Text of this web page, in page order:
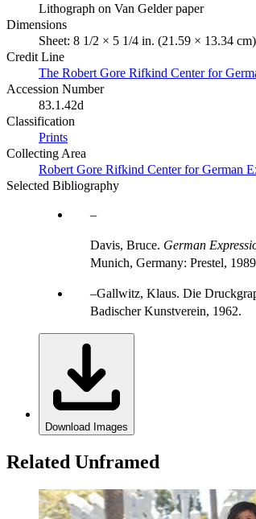
Lithograph on Van Gelder paper
Dimensions
Sheet: 8 1/2 × 5 1/4 in. (21.59 × 13.34
Credit Line
The Robert Gore Rifkind Center for
Accession Number
83.1.42d
Classification
Prints
Collecting Area
Robert Gore Rifkind Center for German
Selected Bibliography
Davis, Bruce. German
Munich, Germany: Prestel,
Gallwitz, Klaus. Die
Badischer Kunstverein, 1962.
Download Images
Related Unframed